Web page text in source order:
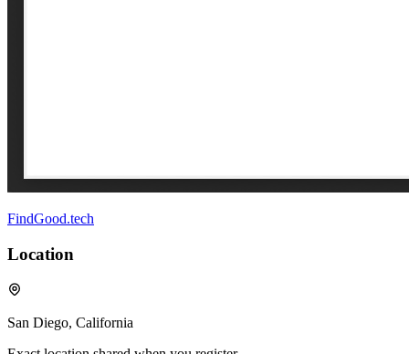
FindGood.tech
Location
San Diego, California